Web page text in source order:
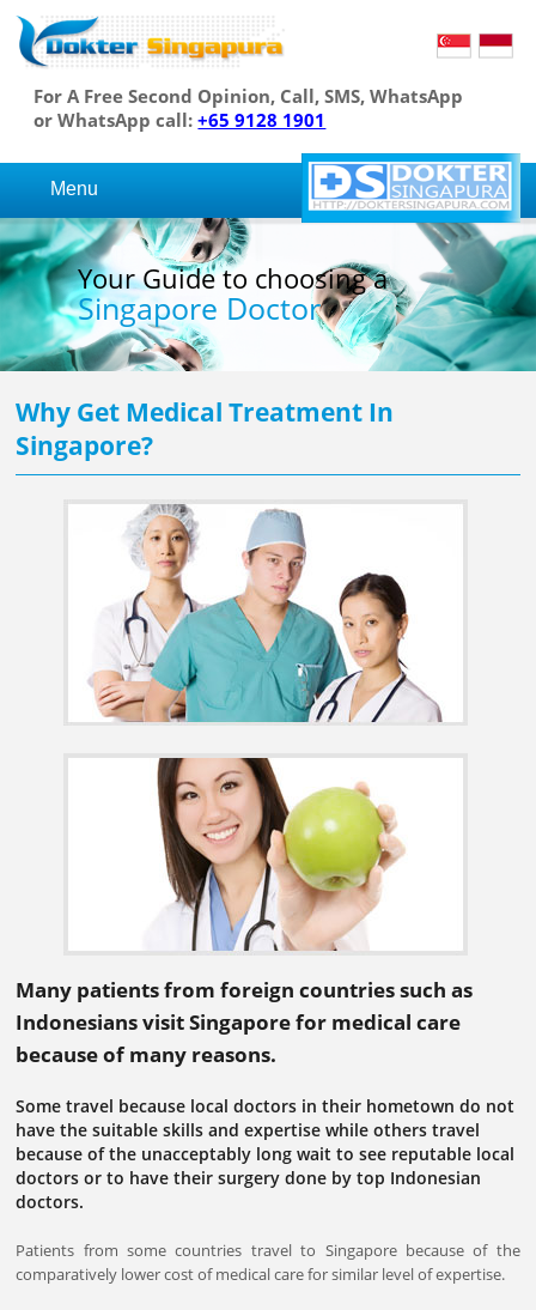
For A Free Second Opinion, Call, SMS, WhatsApp
or WhatsApp call:+65 9128 1901
Menu
Your Guide to choosing a
Singapore Doctor
Why Get Medical Treatment In
Singapore?
Many patients from foreign countries such as
Indonesians visit Singapore for medical care
because of many reasons.
Some travel because local doctors in their hometown do not
have the suitable skills and expertise while others travel
because of the unacceptably long wait to see reputable local
doctors or to have their surgery done by top Indonesian
doctors.
Patients from some countries travel to Singapore because of the
comparatively lower cost of medical care for similar level of expertise.